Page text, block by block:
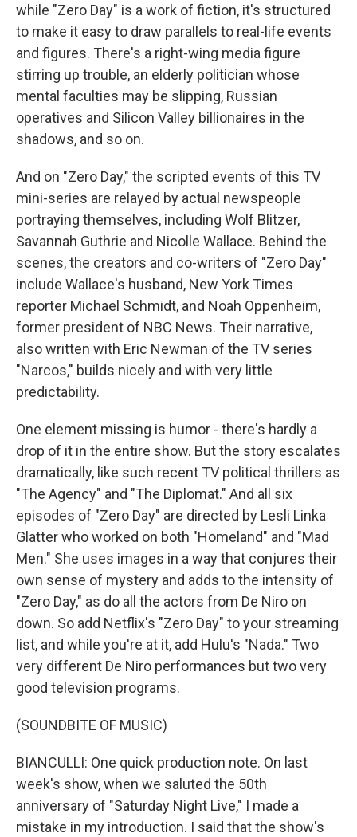
while "Zero Day" is a work of fiction, it's structured
to make it easy to draw parallels to real-life events
and figures. There's a right-wing media figure
stirring up trouble, an elderly politician whose
mental faculties may be slipping, Russian
operatives and Silicon Valley billionaires in the
shadows, and so on.
And on "Zero Day," the scripted events of this TV
mini-series are relayed by actual newspeople
portraying themselves, including Wolf Blitzer,
Savannah Guthrie and Nicolle Wallace. Behind the
scenes, the creators and co-writers of "Zero Day"
include Wallace's husband, New York Times
reporter Michael Schmidt, and Noah Oppenheim,
former president of NBC News. Their narrative,
also written with Eric Newman of the TV series
"Narcos," builds nicely and with very little
predictability.
One element missing is humor - there's hardly a
drop of it in the entire show. But the story escalates
dramatically, like such recent TV political thrillers as
"The Agency" and "The Diplomat." And all six
episodes of "Zero Day" are directed by Lesli Linka
Glatter who worked on both "Homeland" and "Mad
Men." She uses images in a way that conjures their
own sense of mystery and adds to the intensity of
"Zero Day," as do all the actors from De Niro on
down. So add Netflix's "Zero Day" to your streaming
list, and while you're at it, add Hulu's "Nada." Two
very different De Niro performances but two very
good television programs.
(SOUNDBITE OF MUSIC)
BIANCULLI: One quick production note. On last
week's show, when we saluted the 50th
anniversary of "Saturday Night Live," I made a
mistake in my introduction. I said that the show's